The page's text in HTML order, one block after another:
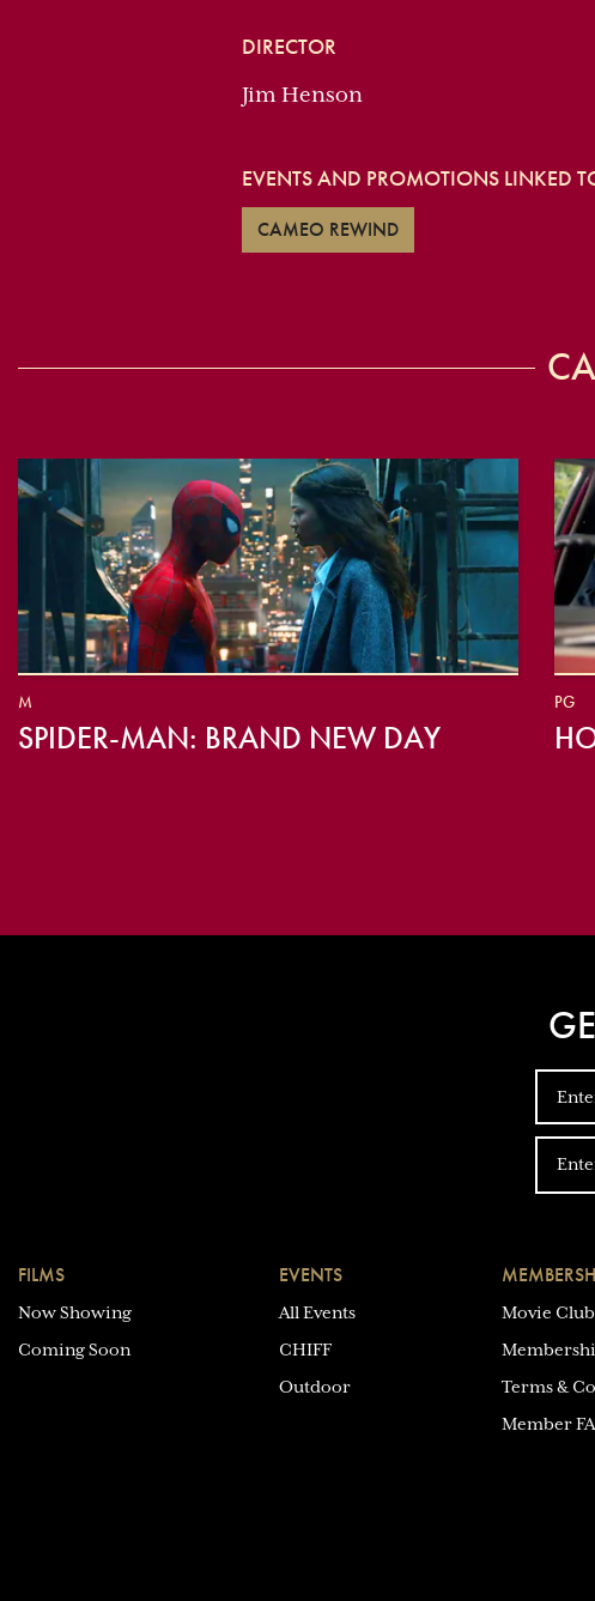
DIRECTOR
Jim Henson
EVENTS AND PROMOTIONS LINKED
CAMEO REWIND
M
SPIDER-MAN: BRAND NEW DAY
PG
FILMS
Now Showing
Coming Soon
EVENTS
All Events
CHIFF
Outdoor
Movie
Terms &
Member